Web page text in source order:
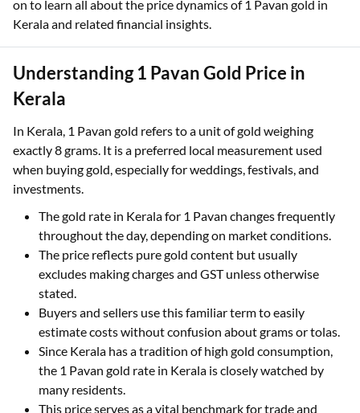
updated ensures you get the best value for your money. Read
Understanding 1 Pavan Gold Price in
Kerala
In Kerala, 1 Pavan gold refers to a unit of gold weighing
exactly 8 grams. It is a preferred local measurement used
investments.
The gold rate in Kerala for 1 Pavan changes frequently
throughout the day, depending on market conditions.
The price reflects pure gold content but usually
excludes making charges and GST unless otherwise
stated.
Buyers and sellers use this familiar term to easily
estimate costs without confusion about grams or tolas.
Since Kerala has a tradition of high gold consumption,
the 1 Pavan gold rate in Kerala is closely watched by